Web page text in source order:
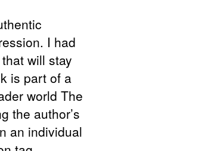
I had
will stay
is part of a
world The
the author’s
an individual